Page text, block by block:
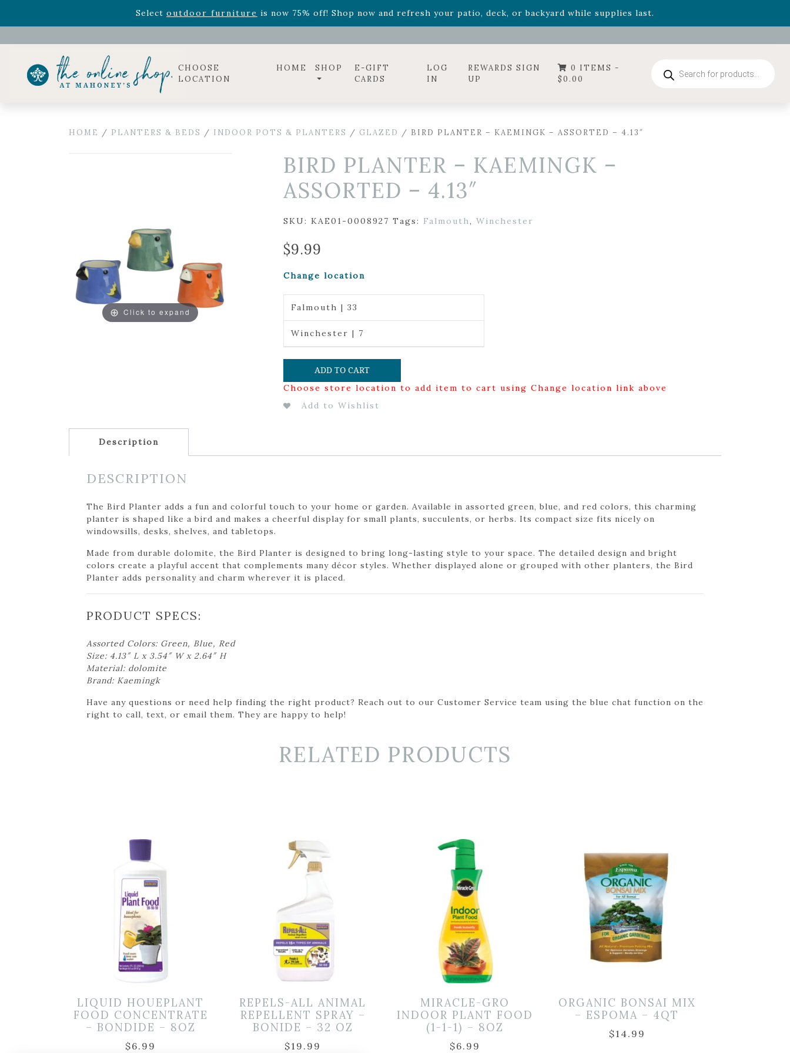
Select outdoor furniture is now 75% off! Shop now and refresh your patio, deck, or backyard while supplies last.
Celebrate the bold Leo in your life with our new zodiac arrangementsRelentless Roarand it's mini versionSummer's Crown, now available through August 22nd.
CHOOSE
LOCATION
HOME SHOP
E-GIFT
CARDS
LOG
IN
REWARDS SIGN
UP
0 ITEMS -
$0.00
search
HOME / PLANTERS & BEDS / INDOOR POTS & PLANTERS / GLAZED / BIRD PLANTER – KAEMINGK – ASSORTED – 4.13″
Click to expand
BIRD PLANTER – KAEMINGK –
ASSORTED – 4.13″
SKU: KAE01-0008927 Tags: Falmouth, Winchester
$9.99
Change location
Falmouth | 33
Winchester | 7
ADD TO CART
Choose store location to add item to cart using Change location link above
Add to Wishlist
Description
DESCRIPTION
The Bird Planter adds a fun and colorful touch to your home or garden. Available in assorted green, blue, and red colors, this charming
planter is shaped like a bird and makes a cheerful display for small plants, succulents, or herbs. Its compact size fits nicely on
windowsills, desks, shelves, and tabletops.
Made from durable dolomite, the Bird Planter is designed to bring long-lasting style to your space. The detailed design and bright
colors create a playful accent that complements many décor styles. Whether displayed alone or grouped with other planters, the Bird
Planter adds personality and charm wherever it is placed.
PRODUCT SPECS:
Assorted Colors: Green, Blue, Red
Size: 4.13″ L x 3.54″ W x 2.64″ H
Material: dolomite
Brand: Kaemingk
Have any questions or need help finding the right product? Reach out to our Customer Service team using the blue chat function on the
right to call, text, or email them. They are happy to help!
RELATED PRODUCTS
LIQUID HOUEPLANT
FOOD CONCENTRATE
– BONDIDE – 8OZ
$6.99
REPELS-ALL ANIMAL
REPELLENT SPRAY –
BONIDE – 32 OZ
$19.99
MIRACLE-GRO
INDOOR PLANT FOOD
(1-1-1) – 8OZ
$6.99
ORGANIC BONSAI MIX
– ESPOMA – 4QT
$14.99